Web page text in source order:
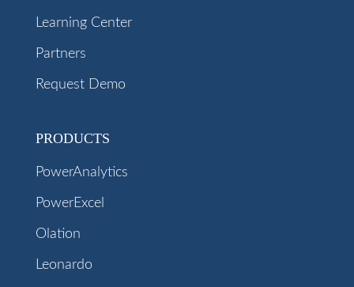
Learning Center
Partners
Request Demo
PRODUCTS
PowerAnalytics
PowerExcel
Olation
Leonardo